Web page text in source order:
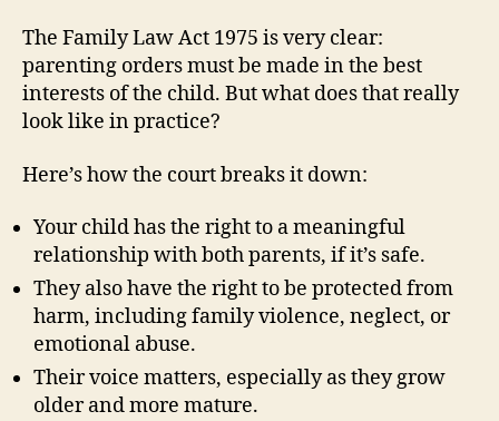
The Family Law Act 1975 is very clear:
parenting orders must be made in the best
interests of the child. But what does that really
look like in practice?
Here’s how the court breaks it down:
Your child has the right to a meaningful
relationship with both parents, if it’s safe.
They also have the right to be protected from
harm, including family violence, neglect, or
emotional abuse.
Their voice matters, especially as they grow
older and more mature.